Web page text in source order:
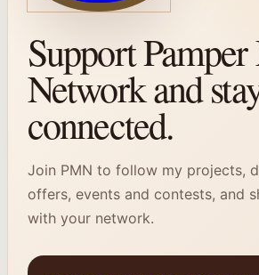
Support
Network and
connected.
Join PMN to follow my projects,
offers, events and contests, and
with your network.